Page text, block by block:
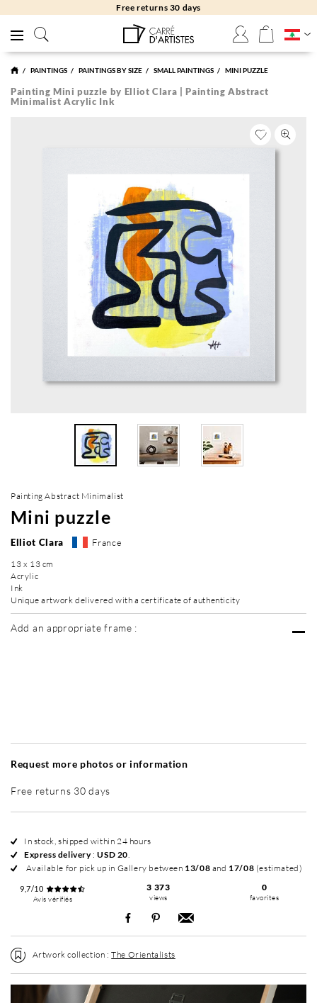
Free returns 30 days
PAINTINGS PAINTINGS BY SIZE SMALL PAINTINGS MINI PUZZLE
Painting Mini puzzle by Elliot Clara | Painting Abstract
Minimalist Acrylic Ink
Painting Abstract Minimalist
Mini puzzle
Elliot Clara France
13 x 13 cm
Acrylic
Ink
Unique artwork delivered with a certificate of authenticity
Add an appropriate frame :
Request more photos or information
Free returns 30 days
In stock, shipped within 24 hours
Express delivery:USD 20.
Available for pick up in Gallery between 13/08 and 17/08 (estimated)
9,7/10
Avis vérifiés
3 373
views
0
favorites
Artwork collection :The Orientalists